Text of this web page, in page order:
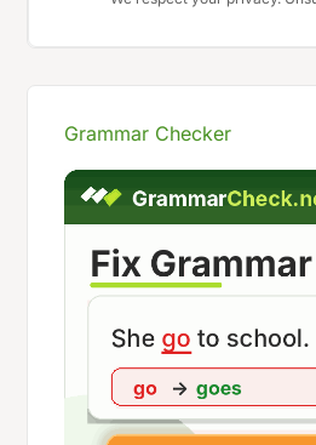
Grammar Checker